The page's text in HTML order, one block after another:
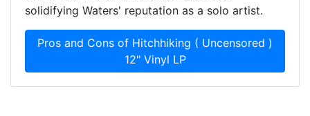
solidifying Waters' reputation as a solo artist.
Pros and Cons of Hitchhiking ( Uncensored )
12" Vinyl LP